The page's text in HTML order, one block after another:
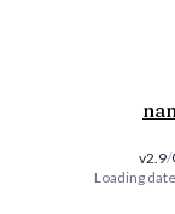
v2.9/
Loading